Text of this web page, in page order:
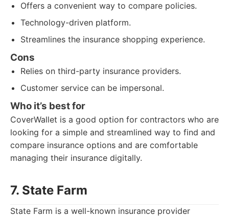
Offers a convenient way to compare policies.
Technology-driven platform.
Streamlines the insurance shopping experience.
Cons
Relies on third-party insurance providers.
Customer service can be impersonal.
Who it’s best for
CoverWallet is a good option for contractors who are
looking for a simple and streamlined way to find and
compare insurance options and are comfortable
managing their insurance digitally.
7. State Farm
State Farm is a well-known insurance provider